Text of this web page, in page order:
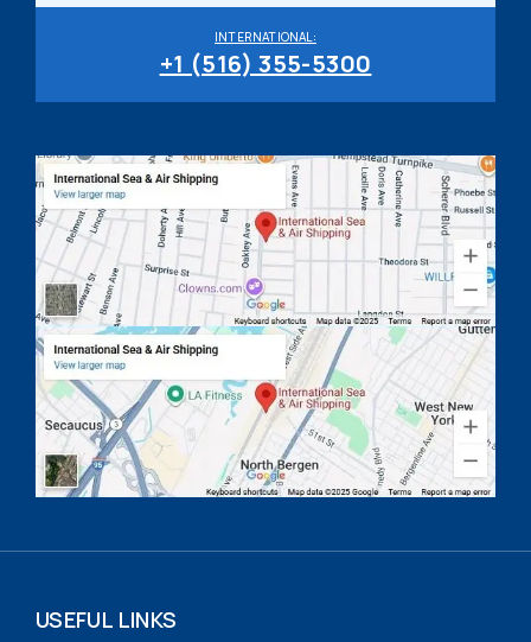
INTERNATIONAL:
+1 (516) 355-5300
USEFUL LINKS